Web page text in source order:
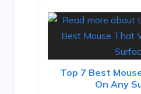
Top 7 Best
On Any